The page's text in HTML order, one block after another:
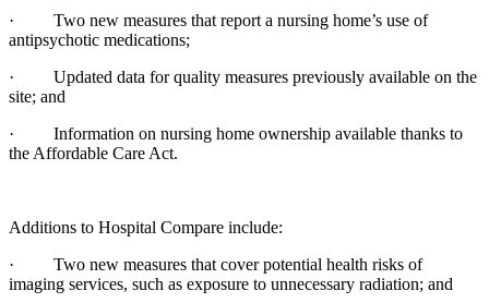
· Two new measures that report a nursing home’s use of
antipsychotic medications;
· Updated data for quality measures previously available on the
site; and
· Information on nursing home ownership available thanks to
the Affordable Care Act.
Additions to Hospital Compare include:
· Two new measures that cover potential health risks of
imaging services, such as exposure to unnecessary radiation; and